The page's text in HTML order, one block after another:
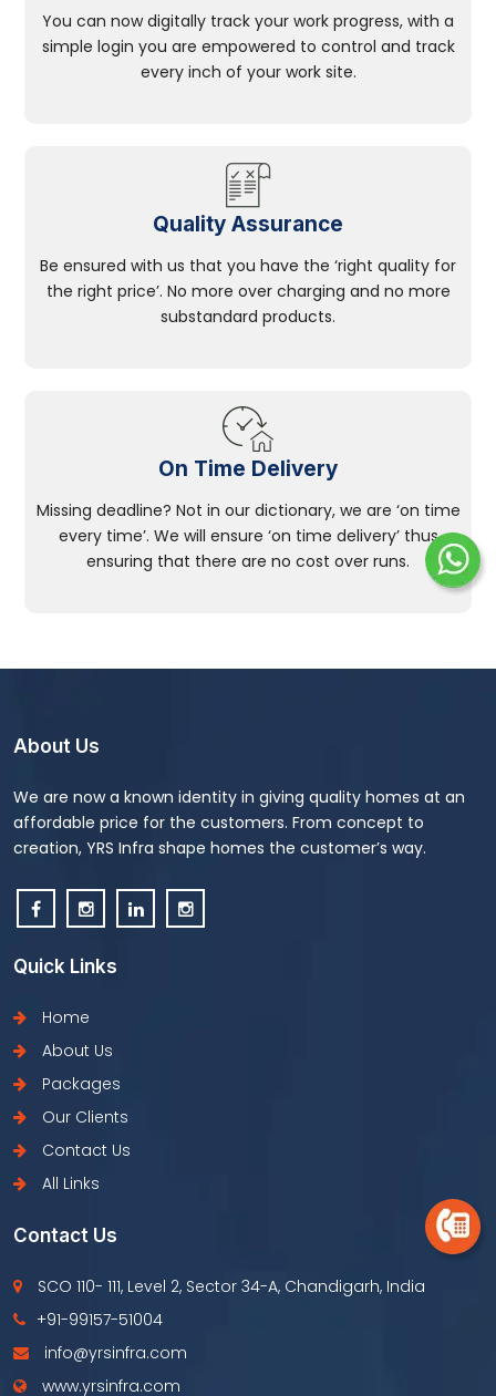
You can now digitally track your work progress, with a
simple login you are empowered to control and track
every inch of your work site.
Quality Assurance
Be ensured with us that you have the ‘right quality for
the right price’. No more over charging and no more
substandard products.
On Time Delivery
Missing deadline? Not in our dictionary, we are ‘on time
every time’. We will ensure ‘on time delivery’ thus
ensuring that there are no cost over runs.
About Us
We are now a known identity in giving quality homes at an
affordable price for the customers. From concept to
creation, YRS Infra shape homes the customer’s way.
Quick Links
Home
About Us
Packages
Our Clients
Contact Us
All Links
Contact Us
SCO 110- 111, Level 2, Sector 34-A, Chandigarh, India
+91-99157-51004
info@yrsinfra.com
www.yrsinfra.com